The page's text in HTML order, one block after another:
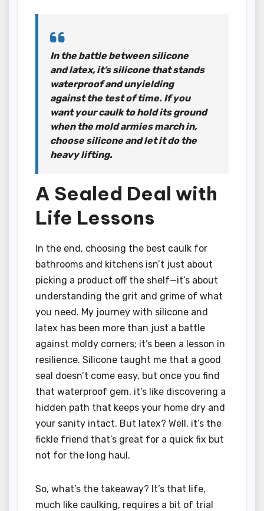
In the battle between silicone
and latex, it’s silicone that stands
waterproof and unyielding
against the test of time. If you
want your caulk to hold its ground
when the mold armies march in,
choose silicone and let it do the
heavy lifting.
A Sealed Deal with
Life Lessons
In the end, choosing the best caulk for
bathrooms and kitchens isn’t just about
picking a product off the shelf—it’s about
understanding the grit and grime of what
you need. My journey with silicone and
latex has been more than just a battle
against moldy corners; it’s been a lesson in
resilience. Silicone taught me that a good
seal doesn’t come easy, but once you find
that waterproof gem, it’s like discovering a
hidden path that keeps your home dry and
your sanity intact. But latex? Well, it’s the
fickle friend that’s great for a quick fix but
not for the long haul.
So, what’s the takeaway? It’s that life,
much like caulking, requires a bit of trial